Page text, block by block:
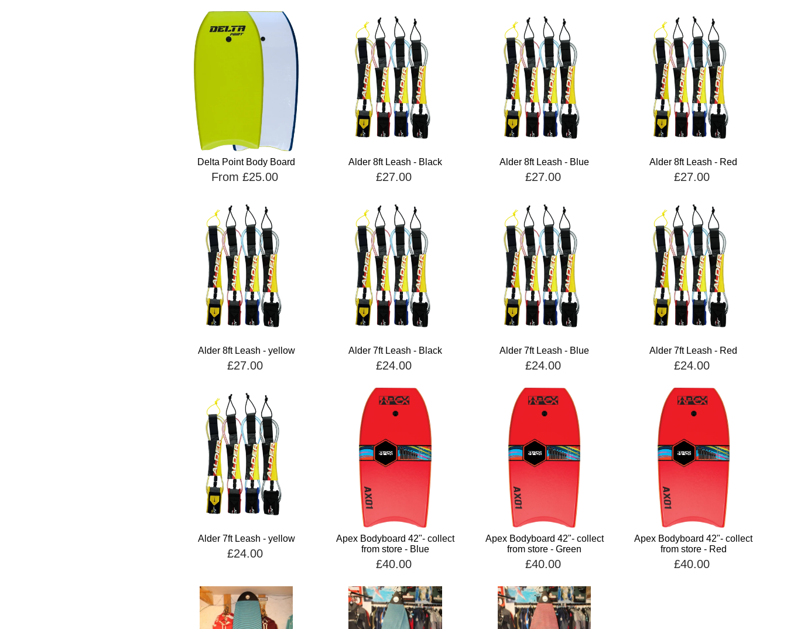
Delta Point Body Board
From £25.00
Alder 8ft Leash - Black
£27.00
Alder 8ft Leash - Blue
£27.00
Alder 8ft Leash - Red
£27.00
Alder 8ft Leash - yellow
£27.00
Alder 7ft Leash - Black
£24.00
Alder 7ft Leash - Blue
£24.00
Alder 7ft Leash - Red
£24.00
Alder 7ft Leash - yellow
£24.00
Apex Bodyboard 42"- collect
from store - Blue
£40.00
Apex Bodyboard 42"- collect
from store - Green
£40.00
Apex Bodyboard 42"- collect
from store - Red
£40.00